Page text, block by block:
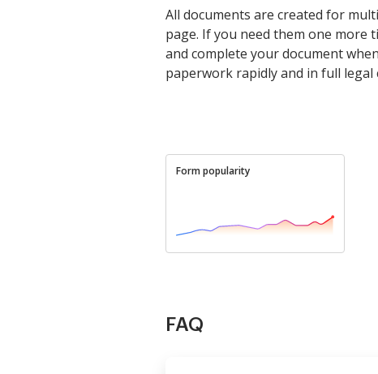
All documents are created for
page. If you need them one more
and complete your document
paperwork rapidly and in full legal
Form popularity
FAQ